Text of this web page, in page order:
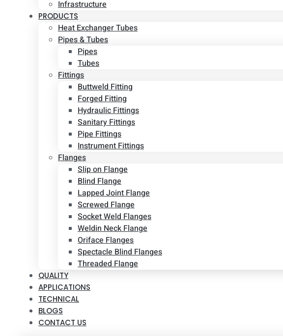
Infrastructure
PRODUCTS
Heat Exchanger Tubes
Pipes & Tubes
Pipes
Tubes
Fittings
Buttweld Fitting
Forged Fitting
Hydraulic Fittings
Sanitary Fittings
Pipe Fittings
Instrument Fittings
Flanges
Slip on Flange
Blind Flange
Lapped Joint Flange
Screwed Flange
Socket Weld Flanges
Weldin Neck Flange
Oriface Flanges
Spectacle Blind Flanges
Threaded Flange
QUALITY
APPLICATIONS
TECHNICAL
BLOGS
CONTACT US